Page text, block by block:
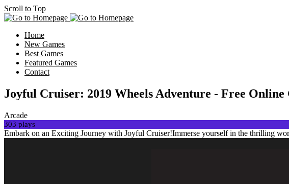
Scroll to Top
Home
New Games
Best Games
Featured Games
Contact
Joyful Cruiser: 2019 Wheels Adventure - Free
Arcade
303 plays
Embark on an Exciting Journey with Joyful Cruiser!Immerse yourself in the thrilling